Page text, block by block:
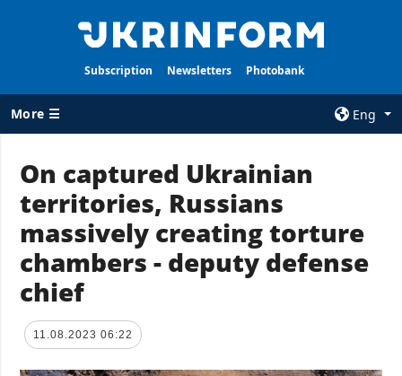
Subscription Newsletters Photobank
More ☰
Eng
ALL TOPICS
War
Recovery of
Ukraine
Politics
Economy
AGENCY
Information on
Agency
Our Contacts
On captured Ukrainian
territories, Russians
massively creating torture
chambers - deputy defense
chief
11.08.2023 06:22